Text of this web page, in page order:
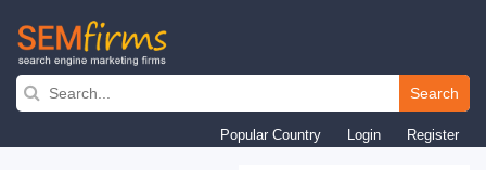
Skip
navigation
Search
Popular Country Login Register